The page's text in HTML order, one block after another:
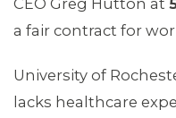
CEO Greg Hutton at
a fair contract for
University of
lacks healthcare